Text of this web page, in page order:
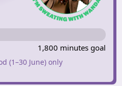
1,800 minutes goal
(1–30 June) only